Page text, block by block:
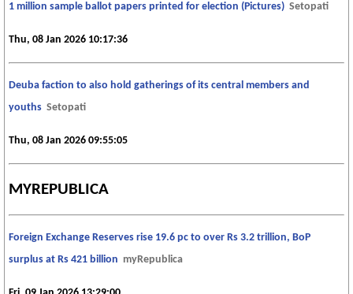
1 million sample ballot papers printed for election (Pictures) Setopati
Thu, 08 Jan 2026 10:17:36
Deuba faction to also hold gatherings of its central members and
youths Setopati
Thu, 08 Jan 2026 09:55:05
MYREPUBLICA
Foreign Exchange Reserves rise 19.6 pc to over Rs 3.2 trillion, BoP
surplus at Rs 421 billion myRepublica